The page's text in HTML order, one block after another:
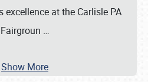
excellence at the Carlisle PA
Fairgroun …
Show More